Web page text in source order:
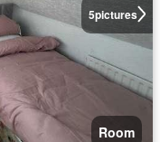
5pictures
Room